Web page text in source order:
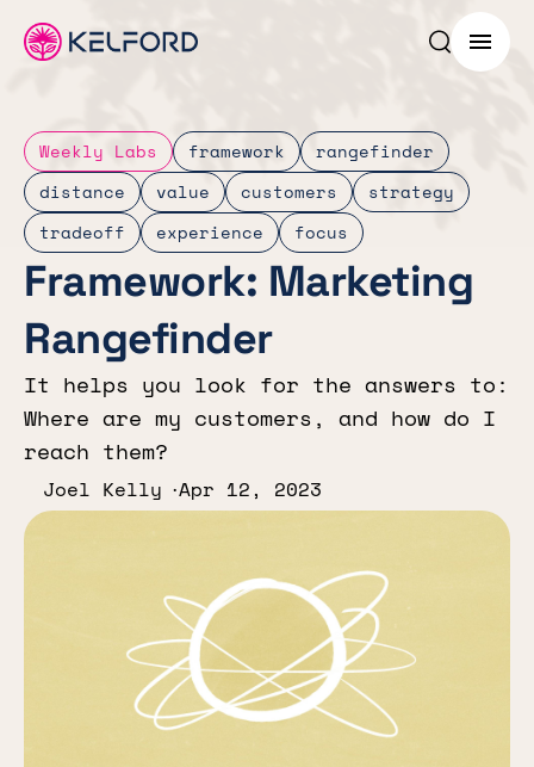
Search
Menu
Weekly Labs framework
rangefinder
distance
value customers
strategy
tradeoff
experience focus
Framework: Marketing
Rangefinder
It helps you look for the answers to:
Where are my customers, and how do I
reach them?
Joel Kelly Apr 12, 2023